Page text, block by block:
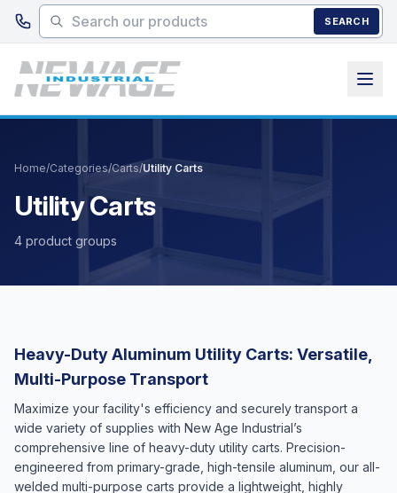
Skip to main content
SEARCH
Home/Categories/Carts/Utility Carts
Utility Carts
4 product groups
Heavy-Duty Aluminum Utility Carts: Versatile,
Multi-Purpose Transport
Maximize your facility's efficiency and securely transport a
wide variety of supplies with New Age Industrial’s
comprehensive line of heavy-duty utility carts. Precision-
engineered from primary-grade, high-tensile aluminum, our all-
welded multi-purpose carts provide a lightweight, highly